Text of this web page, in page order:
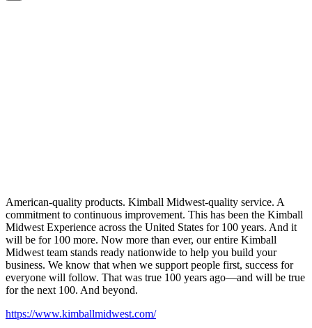
American-quality products. Kimball Midwest-quality service. A
commitment to continuous improvement. This has been the Kimball
Midwest Experience across the United States for 100 years. And it
will be for 100 more. Now more than ever, our entire Kimball
Midwest team stands ready nationwide to help you build your
business. We know that when we support people first, success for
everyone will follow. That was true 100 years ago—and will be true
for the next 100. And beyond.
https://www.kimballmidwest.com/